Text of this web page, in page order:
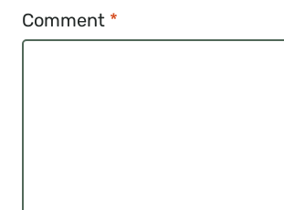
Comment *